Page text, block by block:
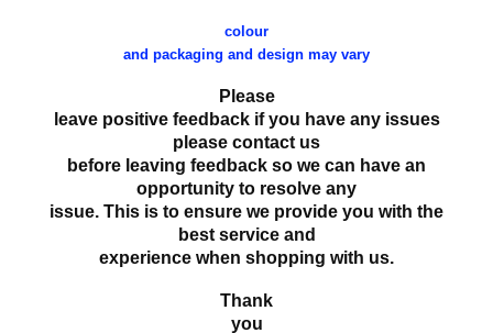
colour
and packaging and design may vary
Please
leave positive feedback if you have any issues
please contact us
before leaving feedback so we can have an
opportunity to resolve any
issue. This is to ensure we provide you with the
best service and
experience when shopping with us.
Thank
you